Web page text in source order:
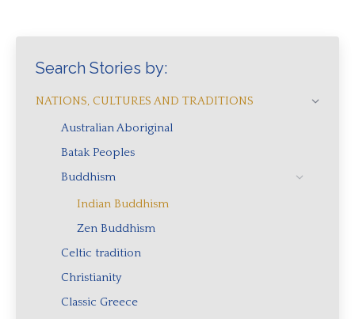
Search Stories by:
NATIONS, CULTURES AND TRADITIONS
Australian Aboriginal
Batak Peoples
Buddhism
Indian Buddhism
Zen Buddhism
Celtic tradition
Christianity
Classic Greece